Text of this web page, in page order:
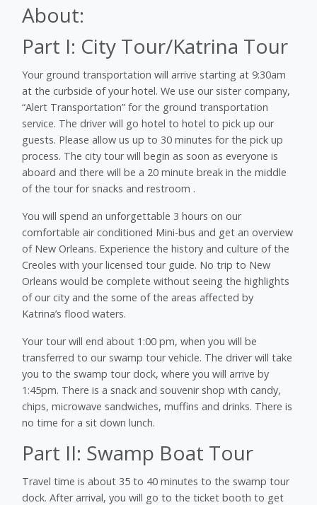
About:
Part I: City Tour/Katrina Tour
Your ground transportation will arrive starting at 9:30am
at the curbside of your hotel. We use our sister company,
“Alert Transportation” for the ground transportation
service. The driver will go hotel to hotel to pick up our
guests. Please allow us up to 30 minutes for the pick up
process. The city tour will begin as soon as everyone is
aboard and there will be a 20 minute break in the middle
of the tour for snacks and restroom .
You will spend an unforgettable 3 hours on our
comfortable air conditioned Mini-bus and get an overview
of New Orleans. Experience the history and culture of the
Creoles with your licensed tour guide. No trip to New
Orleans would be complete without seeing the highlights
of our city and the some of the areas affected by
Katrina’s flood waters.
Your tour will end about 1:00 pm, when you will be
transferred to our swamp tour vehicle. The driver will take
you to the swamp tour dock, where you will arrive by
1:45pm. There is a snack and souvenir shop with candy,
chips, microwave sandwiches, muffins and drinks. There is
no time for a sit down lunch.
Part II: Swamp Boat Tour
Travel time is about 35 to 40 minutes to the swamp tour
dock. After arrival, you will go to the ticket booth to get